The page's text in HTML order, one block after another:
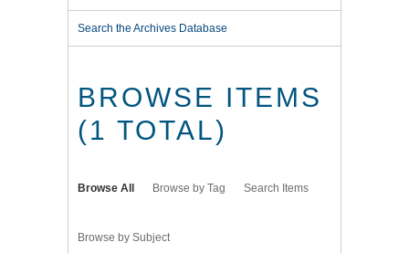
Search the Archives Database
BROWSE ITEMS
(1 TOTAL)
Browse All Browse by Tag Search Items
Browse by Subject